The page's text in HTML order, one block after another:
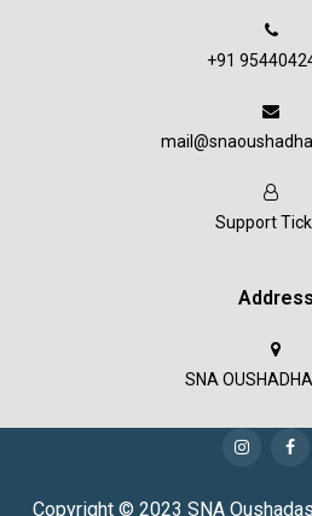
+91
Support
Address
SNA
Copyright © 2023 SNA